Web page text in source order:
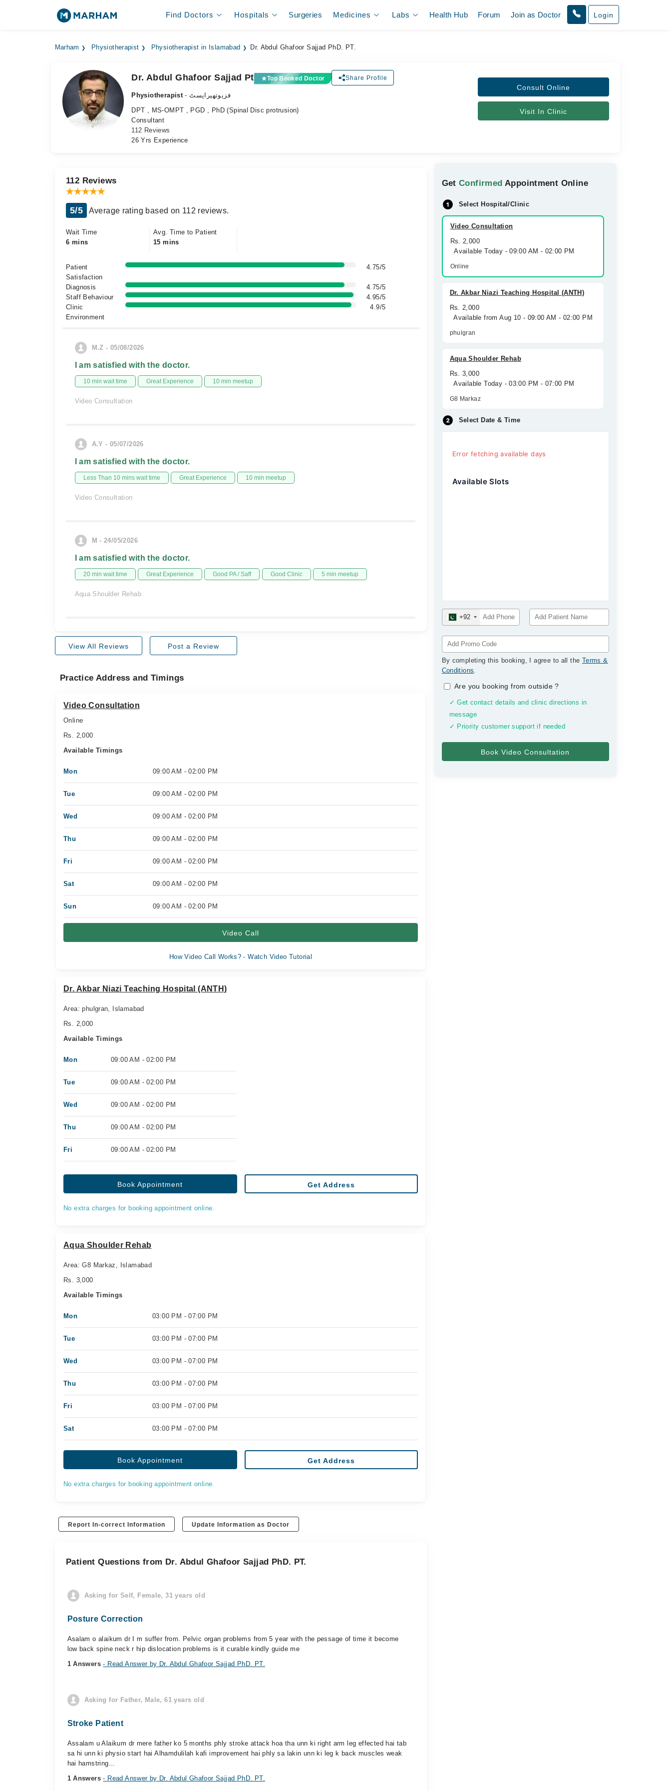
Find Doctors Hospitals Surgeries Medicines Labs Health Hub Forum Join as Doctor Login
Marham Physiotherapist Physiotherapist in Islamabad Dr. Abdul Ghafoor Sajjad PhD. PT.
Dr. Abdul Ghafoor Sajjad Pt Top Booked Doctor Share Profile
Physiotherapist
- فزیوتھیراپسٹ
DPT , MS-OMPT , PGD , PhD (Spinal Disc protrusion)
Consultant
112 Reviews
26 Yrs Experience
Consult Online
Visit In Clinic
GetConfirmed Appointment Online
Select Hospital/Clinic
Video Consultation
Rs. 2,000
Available Today - 09:00 AM - 02:00 PM
Online
Dr. Akbar Niazi Teaching Hospital (ANTH)
Rs. 2,000
Available from Aug 10 - 09:00 AM - 02:00 PM
phulgran
Aqua Shoulder Rehab
Rs. 3,000
Available Today - 03:00 PM - 07:00 PM
G8 Markaz
Select Date & Time
Error fetching available days
Available Slots
+92
By completing this booking, I agree to all the Terms &
Conditions.
Are you booking from outside?
✓ Get contact details and clinic directions in
message
✓ Priority customer support if needed
112 Reviews
5/5 Average rating based on 112 reviews.
Wait Time
6 mins
Avg. Time to Patient
15 mins
Patient
Satisfaction
4.75/5
Diagnosis
4.75/5
Staff Behaviour
4.95/5
Clinic
Environment
4.9/5
M.Z - 05/08/2026
I am satisfied with the doctor.
10 min wait time Great Experience 10 min meetup
Video Consultation
A.Y - 05/07/2026
I am satisfied with the doctor.
Less Than 10 mins wait time Great Experience 10 min meetup
Video Consultation
M - 24/05/2026
I am satisfied with the doctor.
20 min wait time Great Experience Good PA / Saff Good Clinic 5 min meetup
Aqua Shoulder Rehab
View All Reviews Post a Review
Practice Address and Timings
Video Consultation
Online
Rs. 2,000
Available Timings
Mon 09:00 AM - 02:00 PM
Tue 09:00 AM - 02:00 PM
Wed 09:00 AM - 02:00 PM
Thu 09:00 AM - 02:00 PM
Fri 09:00 AM - 02:00 PM
Sat 09:00 AM - 02:00 PM
Sun 09:00 AM - 02:00 PM
Video Call
How Video Call Works? - Watch Video Tutorial
Dr. Akbar Niazi Teaching Hospital (ANTH)
Area: phulgran, Islamabad
Rs. 2,000
Available Timings
Mon 09:00 AM - 02:00 PM
Tue 09:00 AM - 02:00 PM
Wed 09:00 AM - 02:00 PM
Thu 09:00 AM - 02:00 PM
Fri 09:00 AM - 02:00 PM
Book Appointment Get Address
No extra charges for booking appointment online.
Aqua Shoulder Rehab
Area: G8 Markaz, Islamabad
Rs. 3,000
Available Timings
Mon 03:00 PM - 07:00 PM
Tue 03:00 PM - 07:00 PM
Wed 03:00 PM - 07:00 PM
Thu 03:00 PM - 07:00 PM
Fri 03:00 PM - 07:00 PM
Sat 03:00 PM - 07:00 PM
Book Appointment Get Address
No extra charges for booking appointment online.
Report In-correct Information Update Information as Doctor
Patient Questions from Dr. Abdul Ghafoor Sajjad PhD. PT.
Asking for Self, Female, 31 years old
Posture Correction
Asalam o alaikum dr I m suffer from. Pelvic organ problems from 5 year with the pessage of time it become
low back spine neck r hip dislocation problems is it curable kindly guide me
1 Answers- Read Answer by Dr. Abdul Ghafoor Sajjad PhD. PT.
Asking for Father, Male, 61 years old
Stroke Patient
Assalam u Alaikum dr mere father ko 5 months phly stroke attack hoa tha unn ki right arm leg effected hai tab
sa hi unn ki physio start hai Alhamdulilah kafi improvement hai phly sa lakin unn ki leg k back muscles weak
hai hamstring...
1 Answers- Read Answer by Dr. Abdul Ghafoor Sajjad PhD. PT.